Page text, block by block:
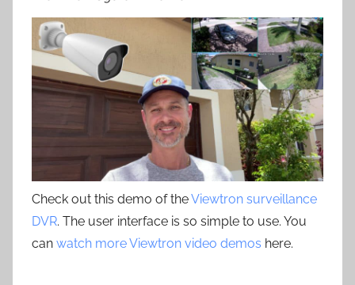
Check out this demo of theViewtron surveillance
DVR. The user interface is so simple to use. You
can watch more Viewtron video demos here.